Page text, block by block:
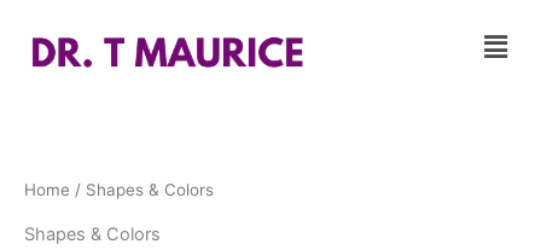
content
Home / Shapes & Colors
Shapes & Colors